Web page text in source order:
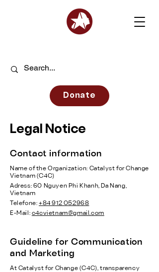
Donate
Legal Notice
Contact information
Name of the Organization: Catalyst for Change
Vietnam (C4C)
Adress: 60 Nguyen Phi Khanh, Da Nang,
Vietnam
Telefone: +84 912 052968
E-Mail: c4cvietnam@gmail.com
Guideline for Communication
and Marketing
At Catalyst for Change (C4C), transparency